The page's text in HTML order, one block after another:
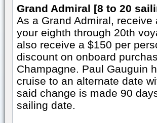
Grand Admiral [8 to 20
As a Grand Admiral,
your eighth through 20th
also receive a $150 per
discount on onboard
Champagne. Paul Gauguin
cruise to an alternate date
said change is made 90
sailing date.